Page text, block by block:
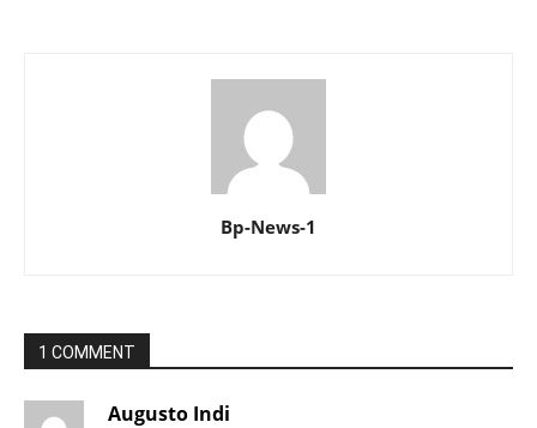
Bp-News-1
1 COMMENT
Augusto Indi